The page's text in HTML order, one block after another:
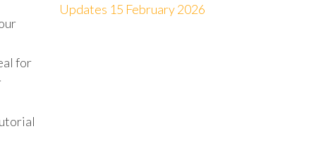
for
Updates 15 February 2026